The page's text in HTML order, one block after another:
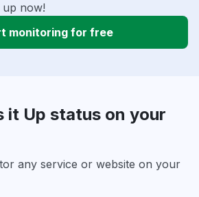
up now!
monitoring for free
it Up status on your
any service or website on your